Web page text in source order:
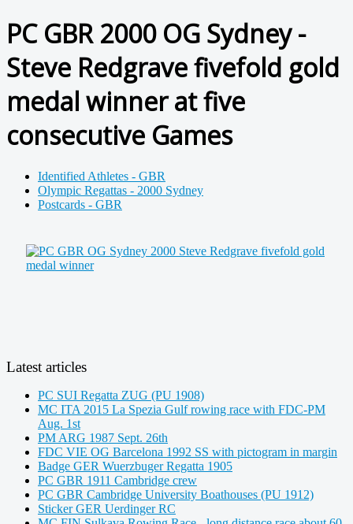
PC GBR 2000 OG Sydney -
Steve Redgrave fivefold gold
medal winner at five
consecutive Games
Identified Athletes - GBR
Olympic Regattas - 2000 Sydney
Postcards - GBR
Latest articles
PC SUI Regatta ZUG (PU 1908)
MC ITA 2015 La Spezia Gulf rowing race with FDC-PM
Aug. 1st
PM ARG 1987 Sept. 26th
FDC VIE OG Barcelona 1992 SS with pictogram in margin
Badge GER Wuerzbuger Regatta 1905
PC GBR 1911 Cambridge crew
PC GBR Cambridge University Boathouses (PU 1912)
Sticker GER Uerdinger RC